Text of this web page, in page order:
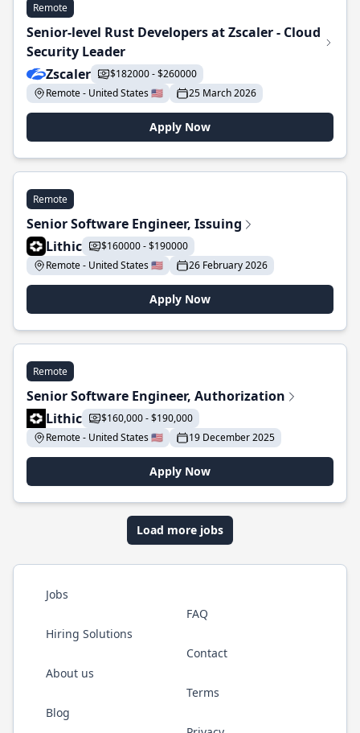
Remote
Senior-level Rust Developers at Zscaler - Cloud
Security Leader
Zscaler
$182000 - $260000
Remote - United States 🇺🇸
25 March 2026
Apply Now
Remote
Senior Software Engineer, Issuing
Lithic
$160000 - $190000
Remote - United States 🇺🇸
26 February 2026
Apply Now
Remote
Senior Software Engineer, Authorization
Lithic
$160,000 - $190,000
Remote - United States 🇺🇸
19 December 2025
Apply Now
Load more jobs
Jobs
Hiring Solutions
About us
Blog
FAQ
Contact
Terms